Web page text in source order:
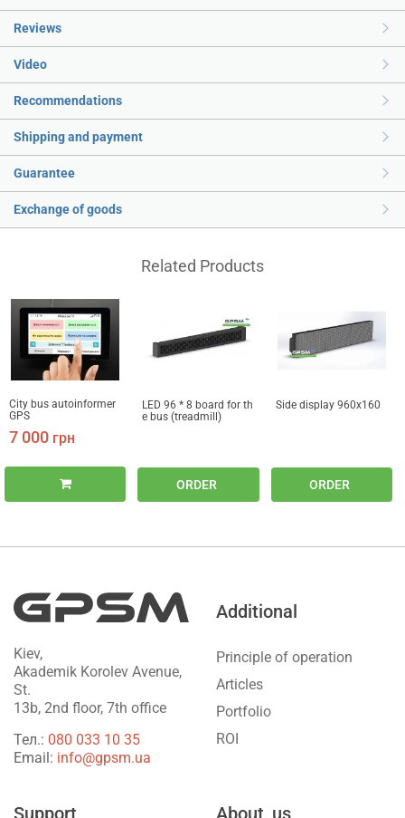
Reviews
Video
Recommendations
Shipping and payment
Guarantee
Exchange of goods
Related Products
City bus autoinformer
GPS
7 000 грн
LED 96 * 8 board for th
e bus (treadmill)
ORDER
Side display 960x160
ORDER
Kiev,
Akademik Korolev Avenue,
St.
13b, 2nd floor, 7th office
Тел.: ‎080 033 10 35
Email: info@gpsm.ua
Additional
Principle of operation
Articles
Portfolio
ROI
Support About_us